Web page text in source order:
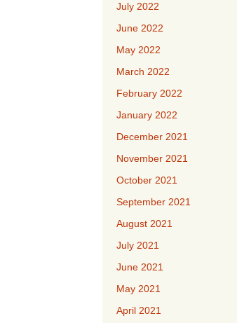
July 2022
June 2022
May 2022
March 2022
February 2022
January 2022
December 2021
November 2021
October 2021
September 2021
August 2021
July 2021
June 2021
May 2021
April 2021